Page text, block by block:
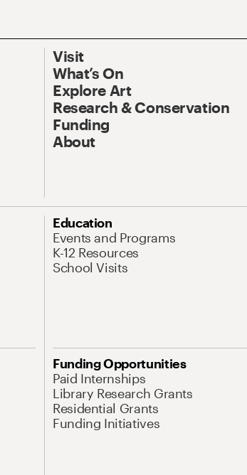
Visit
What’s On
Explore Art
Research & Conservation
Funding
About
Education
Events and Programs
K-12 Resources
School Visits
Funding Opportunities
Paid Internships
Library Research Grants
Residential Grants
Funding Initiatives